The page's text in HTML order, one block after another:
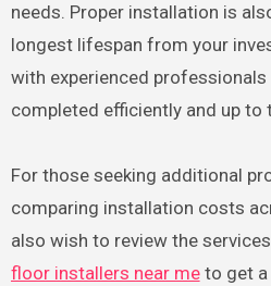
needs. Proper installation is
longest lifespan from your
with experienced
completed efficiently and up to
For those seeking additional
comparing installation costs
also wish to review the
floor installers near meto get a